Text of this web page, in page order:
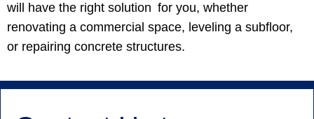
will have the right solution for you, whether
renovating a commercial space, leveling a subfloor,
or repairing concrete structures.